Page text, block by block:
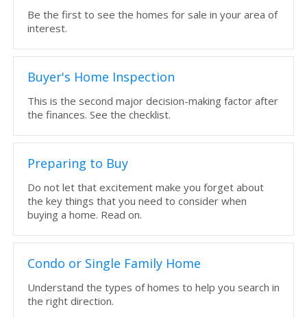
Be the first to see the homes for sale in your area of
interest.
Buyer's Home Inspection
This is the second major decision-making factor after
the finances. See the checklist.
Preparing to Buy
Do not let that excitement make you forget about
the key things that you need to consider when
buying a home. Read on.
Condo or Single Family Home
Understand the types of homes to help you search in
the right direction.